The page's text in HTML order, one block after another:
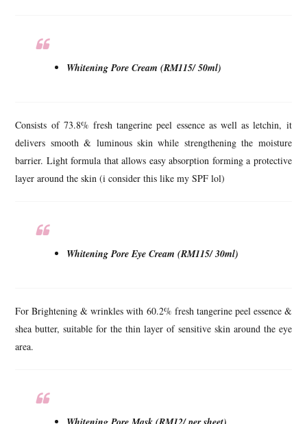
Whitening Pore Cream (RM115/ 50ml)
Consists of 73.8% fresh tangerine peel essence as well as letchin, it
delivers smooth & luminous skin while strengthening the moisture
barrier. Light formula that allows easy absorption forming a protective
layer around the skin (i consider this like my SPF lol)
Whitening Pore Eye Cream (RM115/ 30ml)
For Brightening & wrinkles with 60.2% fresh tangerine peel essence &
shea butter, suitable for the thin layer of sensitive skin around the eye
area.